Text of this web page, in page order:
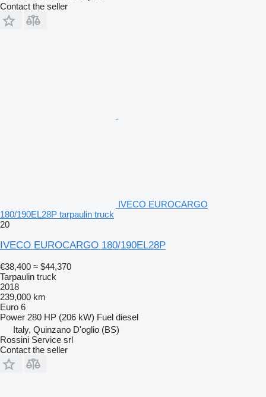
Contact the seller
IVECO EUROCARGO
180/190EL28P tarpaulin truck
20
IVECO EUROCARGO 180/190EL28P
€38,400 ≈ $44,370
Tarpaulin truck
2018
239,000 km
Euro 6
Power 280 HP (206 kW) Fuel diesel
Italy, Quinzano D'oglio (BS)
Rossini Service srl
Contact the seller